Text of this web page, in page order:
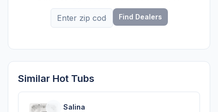
Find Dealers
Similar Hot Tubs
Salina